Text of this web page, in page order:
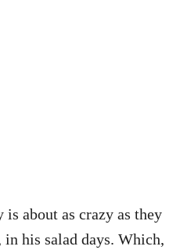
is about as crazy as they
in his salad days. Which,